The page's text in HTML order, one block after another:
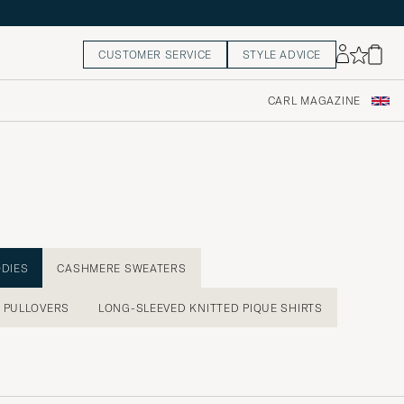
CUSTOMER SERVICE STYLE ADVICE
CARL MAGAZINE
CASHMERE SWEATERS
PULLOVERS LONG-SLEEVED KNITTED PIQUE SHIRTS